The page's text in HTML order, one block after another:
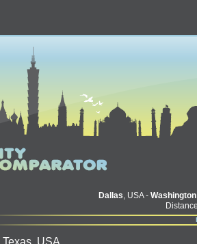
Dallas, USA -
Texas, USA